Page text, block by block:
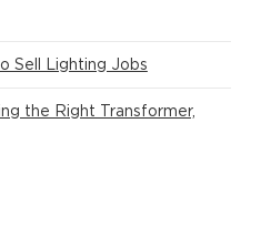
Sell Lighting Jobs
the Right Transformer,